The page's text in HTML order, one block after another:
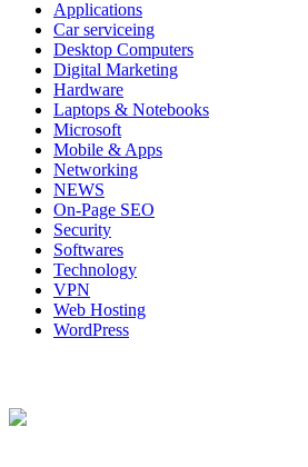
Applications
Car serviceing
Desktop Computers
Digital Marketing
Hardware
Laptops & Notebooks
Microsoft
Mobile & Apps
Networking
NEWS
On-Page SEO
Security
Softwares
Technology
VPN
Web Hosting
WordPress